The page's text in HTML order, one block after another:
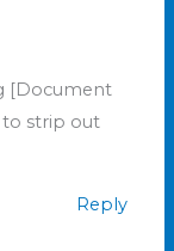
[Document
to strip out
Reply